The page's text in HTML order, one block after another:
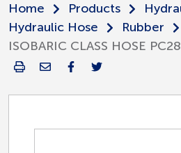
Home Products
Hydraulic Hose
Rubber
ISOBARIC CLASS HOSE